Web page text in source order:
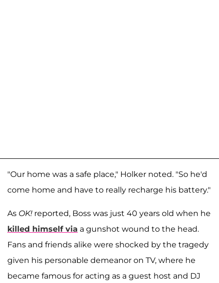
"Our home was a safe place," Holker noted. "So he'd
come home and have to really recharge his battery."
As OK! reported, Boss was just 40 years old when he
killed himself via a gunshot wound to the head.
Fans and friends alike were shocked by the tragedy
given his personable demeanor on TV, where he
became famous for acting as a guest host and DJ